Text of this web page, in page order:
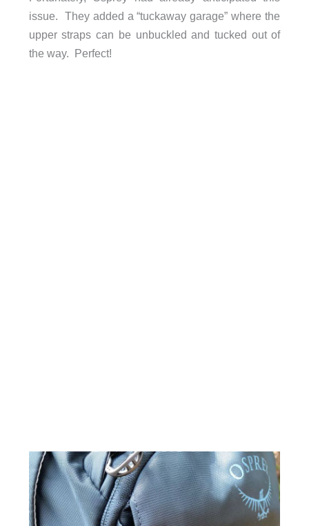
issue. They added a “tuckaway garage” where the
upper straps can be unbuckled and tucked out of
the way. Perfect!